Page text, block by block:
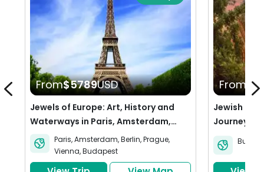
From$5789USD
Jewels of Europe: Art, History and
Waterways in Paris, Amsterdam,
Berlin, Prague, Vienna & Budapest
Paris,Amsterdam,Berlin,Prague,
Vienna,Budapest
From
Jewish
Journey
Budapest